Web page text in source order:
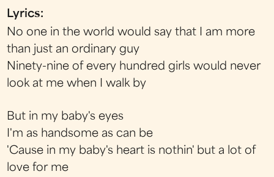
Lyrics:
No one in the world would say that I am more
than just an ordinary guy
Ninety-nine of every hundred girls would never
look at me when I walk by
But in my baby's eyes
I'm as handsome as can be
'Cause in my baby's heart is nothin' but a lot of
love for me